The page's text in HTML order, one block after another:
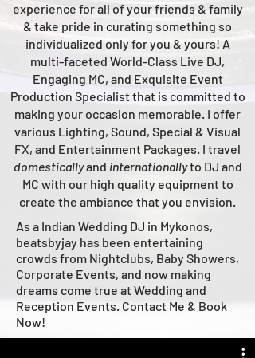
experience for all of your friends & family
& take pride in curating something so
individualized only for you & yours! A
multi-faceted World-Class Live DJ,
Engaging MC, and Exquisite Event
Production Specialist that is committed to
making your occasion memorable. I offer
various Lighting, Sound, Special & Visual
FX, and Entertainment Packages. I travel
domesticallyand internationallyto DJ and
MC with our high quality equipment to
create the ambiance that you envision.
As a Indian Wedding DJ in Mykonos,
beatsbyjay has been entertaining
crowds from Nightclubs, Baby Showers,
Corporate Events, and now making
dreams come true at Wedding and
Reception Events. Contact Me & Book
Now!